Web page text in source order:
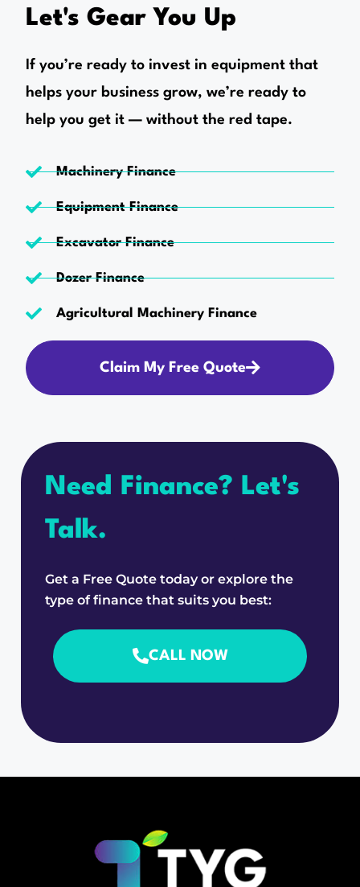
Let's Gear You Up
If you’re ready to invest in equipment that
helps your business grow, we’re ready to
help you get it — without the red tape.
Machinery Finance
Equipment Finance
Excavator Finance
Dozer Finance
Agricultural Machinery Finance
Claim My Free Quote
Need Finance? Let's
Talk.
Get a Free Quote today or explore the
type of finance that suits you best:
CALL NOW